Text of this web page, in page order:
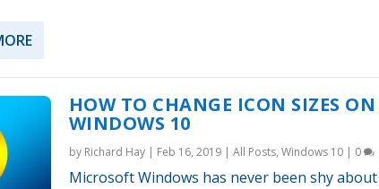
HOW TO CHANGE ICON SIZES ON
WINDOWS 10
by Richard Hay| Feb 16, 2019| All Posts, Windows 10| 0
Microsoft Windows has never been shy about